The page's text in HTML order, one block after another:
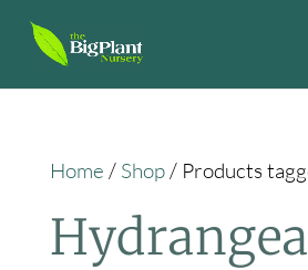
Home / Shop/ Products
Hydrangea